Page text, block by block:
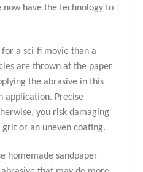
have the technology to
for a sci-fi movie than a
are thrown at the paper
the abrasive in this
application. Precise
you risk damaging
or an uneven coating.
homemade sandpaper